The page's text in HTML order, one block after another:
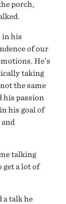
porch,
in his
of our
He’s
taking
the same
his passion
his goal of
talking
get a lot of
a talk he